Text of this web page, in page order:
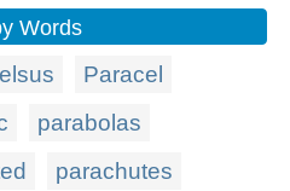
Words
Paracel
parabolas
parachutes